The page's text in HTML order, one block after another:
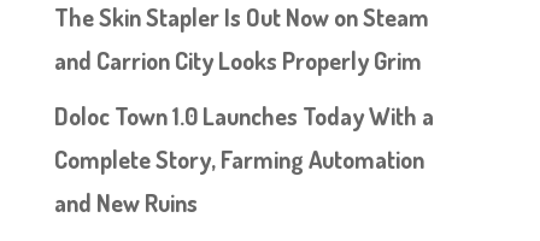
The Skin Stapler Is Out Now on Steam
and Carrion City Looks Properly Grim
Doloc Town 1.0 Launches Today With a
Complete Story, Farming Automation
and New Ruins